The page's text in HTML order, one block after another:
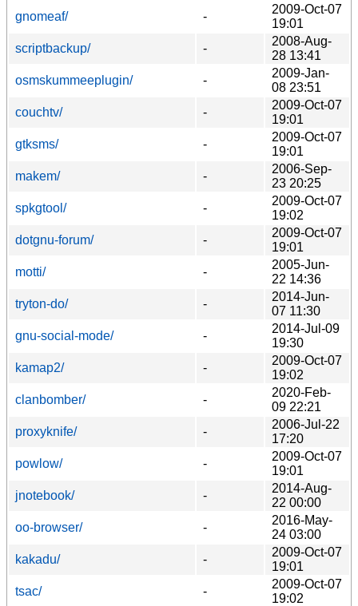
gnomeaf/
-
2009-Oct-07
19:01
scriptbackup/
-
2008-Aug-
28 13:41
osmskummeeplugin/
-
2009-Jan-
08 23:51
couchtv/
-
2009-Oct-07
19:01
gtksms/
-
2009-Oct-07
19:01
makem/
-
2006-Sep-
23 20:25
spkgtool/
-
2009-Oct-07
19:02
dotgnu-forum/
-
2009-Oct-07
19:01
motti/
-
2005-Jun-
22 14:36
tryton-do/
-
2014-Jun-
07 11:30
gnu-social-mode/
-
2014-Jul-09
19:30
kamap2/
-
2009-Oct-07
19:02
clanbomber/
-
2020-Feb-
09 22:21
proxyknife/
-
2006-Jul-22
17:20
powlow/
-
2009-Oct-07
19:01
jnotebook/
-
2014-Aug-
22 00:00
oo-browser/
-
2016-May-
24 03:00
kakadu/
-
2009-Oct-07
19:01
tsac/
-
2009-Oct-07
19:02